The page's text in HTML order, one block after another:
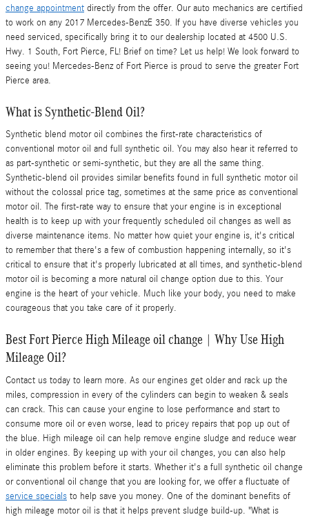
change appointment directly from the offer. Our auto mechanics are certified
to work on any 2017 Mercedes-BenzE 350. If you have diverse vehicles you
need serviced, specifically bring it to our dealership located at 4500 U.S.
Hwy. 1 South, Fort Pierce, FL! Brief on time? Let us help! We look forward to
seeing you! Mercedes-Benz of Fort Pierce is proud to serve the greater Fort
Pierce area.
What is Synthetic-Blend Oil?
Synthetic blend motor oil combines the first-rate characteristics of
conventional motor oil and full synthetic oil. You may also hear it referred to
as part-synthetic or semi-synthetic, but they are all the same thing.
Synthetic-blend oil provides similar benefits found in full synthetic motor oil
without the colossal price tag, sometimes at the same price as conventional
motor oil. The first-rate way to ensure that your engine is in exceptional
health is to keep up with your frequently scheduled oil changes as well as
diverse maintenance items. No matter how quiet your engine is, it's critical
to remember that there's a few of combustion happening internally, so it's
critical to ensure that it's properly lubricated at all times, and synthetic-blend
motor oil is becoming a more natural oil change option due to this. Your
engine is the heart of your vehicle. Much like your body, you need to make
courageous that you take care of it properly.
Best Fort Pierce High Mileage oil change | Why Use High
Mileage Oil?
Contact us today to learn more. As our engines get older and rack up the
miles, compression in every of the cylinders can begin to weaken & seals
can crack. This can cause your engine to lose performance and start to
consume more oil or even worse, lead to pricey repairs that pop up out of
the blue. High mileage oil can help remove engine sludge and reduce wear
in older engines. By keeping up with your oil changes, you can also help
eliminate this problem before it starts. Whether it's a full synthetic oil change
or conventional oil change that you are looking for, we offer a fluctuate of
service specials to help save you money. One of the dominant benefits of
high mileage motor oil is that it helps prevent sludge build-up. "What is